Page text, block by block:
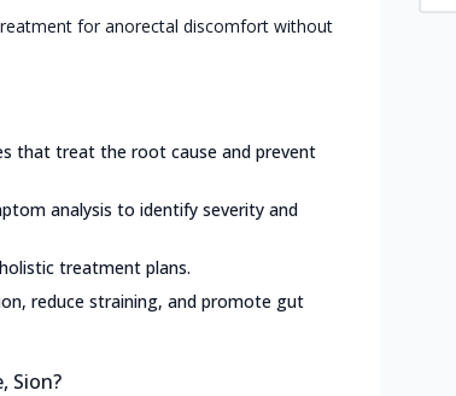
for anorectal discomfort without
that treat the root cause and prevent
analysis to identify severity and
treatment plans.
reduce straining, and promote gut
Sion?